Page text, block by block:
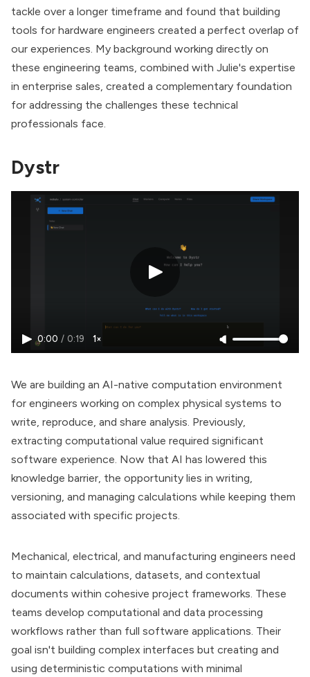
tackle over a longer timeframe and found that building
tools for hardware engineers created a perfect overlap of
our experiences. My background working directly on
these engineering teams, combined with Julie's expertise
in enterprise sales, created a complementary foundation
for addressing the challenges these technical
professionals face.
Dystr
0:00 / 0:19 1×
We are building an AI-native computation environment
for engineers working on complex physical systems to
write, reproduce, and share analysis. Previously,
extracting computational value required significant
software experience. Now that AI has lowered this
knowledge barrier, the opportunity lies in writing,
versioning, and managing calculations while keeping them
associated with specific projects.
Mechanical, electrical, and manufacturing engineers need
to maintain calculations, datasets, and contextual
documents within cohesive project frameworks. These
teams develop computational and data processing
workflows rather than full software applications. Their
goal isn't building complex interfaces but creating and
using deterministic computations with minimal